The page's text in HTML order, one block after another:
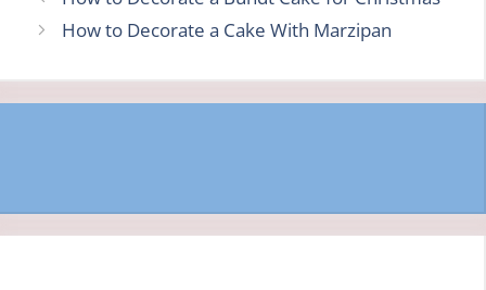
How to Decorate a Cake With Marzipan